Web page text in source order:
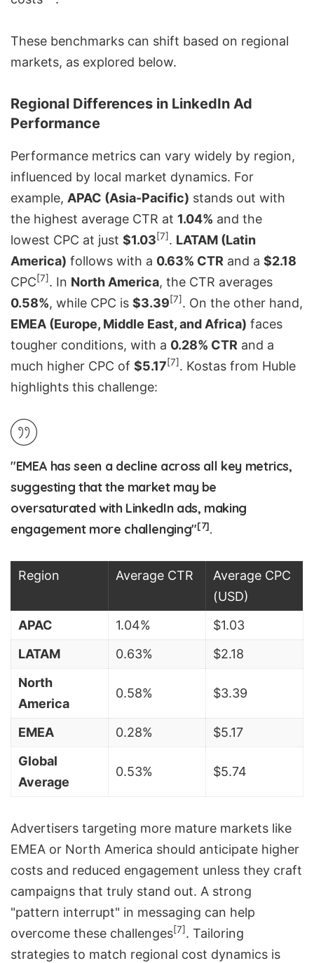
These benchmarks can shift based on regional
markets, as explored below.
Regional Differences in LinkedIn Ad
Performance
Performance metrics can vary widely by region,
influenced by local market dynamics. For
example, APAC (Asia-Pacific) stands out with
the highest average CTR at 1.04% and the
lowest CPC at just $1.03[7]. LATAM (Latin
America) follows with a 0.63% CTR and a $2.18
CPC[7]. In North America, the CTR averages
0.58%, while CPC is $3.39[7]. On the other hand,
EMEA (Europe, Middle East, and Africa) faces
tougher conditions, with a 0.28% CTR and a
much higher CPC of $5.17[7]. Kostas from Huble
highlights this challenge:
"EMEA has seen a decline across all key metrics,
suggesting that the market may be
oversaturated with LinkedIn ads, making
engagement more challenging"[7].
Region Average CTR
Average CPC
(USD)
APAC
1.04%
$1.03
LATAM
0.63%
$2.18
North
America
0.58% $3.39
EMEA 0.28%
$5.17
Global
Average
0.53% $5.74
Advertisers targeting more mature markets like
EMEA or North America should anticipate higher
costs and reduced engagement unless they craft
campaigns that truly stand out. A strong
"pattern interrupt" in messaging can help
overcome these challenges[7]. Tailoring
strategies to match regional cost dynamics is